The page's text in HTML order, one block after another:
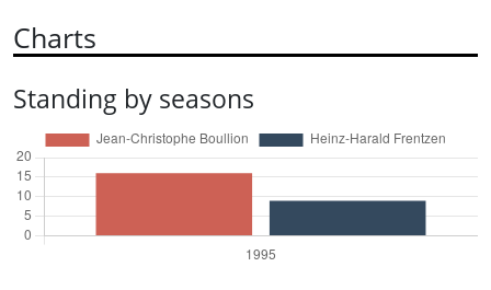
Charts
Standing by seasons